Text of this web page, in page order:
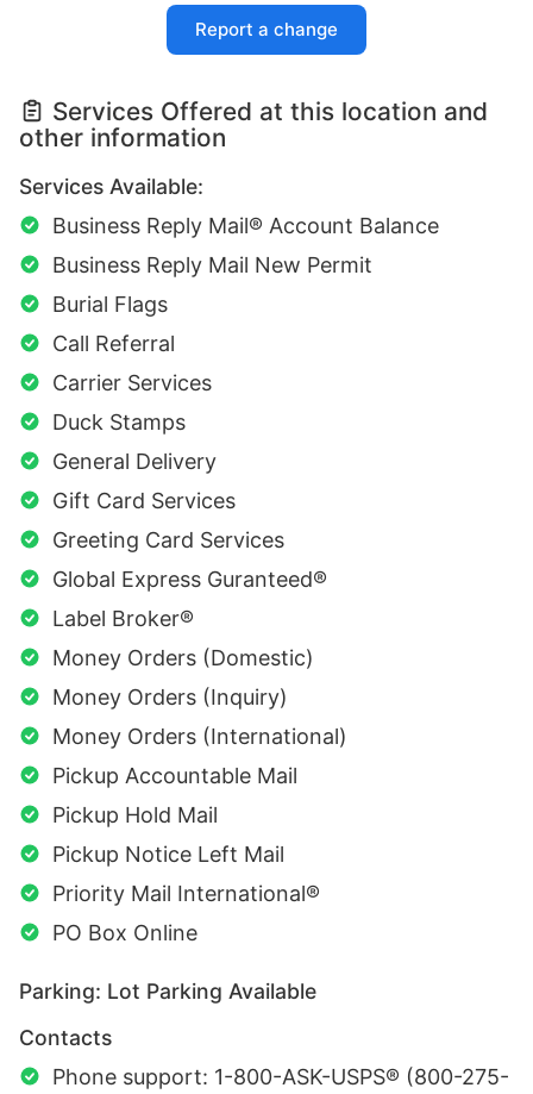
Report a change
Services Offered at this location and
other information
Services Available:
Business Reply Mail® Account Balance
Business Reply Mail New Permit
Burial Flags
Call Referral
Carrier Services
Duck Stamps
General Delivery
Gift Card Services
Greeting Card Services
Global Express Guranteed®
Label Broker®
Money Orders (Domestic)
Money Orders (Inquiry)
Money Orders (International)
Pickup Accountable Mail
Pickup Hold Mail
Pickup Notice Left Mail
Priority Mail International®
PO Box Online
Parking: Lot Parking Available
Contacts
Phone support: 1-800-ASK-USPS® (800-275-